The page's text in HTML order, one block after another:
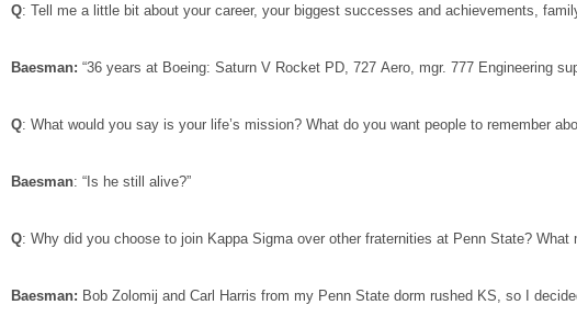
Q: Tell me a little bit about your career, your biggest successes and achievements,
Baesman: “36 years at Boeing: Saturn V Rocket PD, 727 Aero, mgr. 777 Engineering
Q: What would you say is your life’s mission? What do you want people to remember
Baesman: “Is he still alive?”
Q: Why did you choose to join Kappa Sigma over other fraternities at Penn State? What
Baesman: Bob Zolomij and Carl Harris from my Penn State dorm rushed KS, so I